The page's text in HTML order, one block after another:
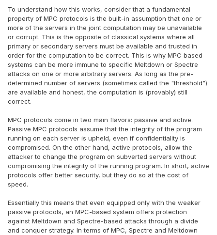
To understand how this works, consider that a fundamental
property of MPC protocols is the built-in assumption that one or
more of the servers in the joint computation may be unavailable
or corrupt. This is the opposite of classical systems where all
primary or secondary servers must be available and trusted in
order for the computation to be correct. This is why MPC based
systems can be more immune to specific Meltdown or Spectre
attacks on one or more arbitrary servers. As long as the pre-
determined number of servers (sometimes called the "threshold")
are available and honest, the computation is (provably) still
correct.
MPC protocols come in two main flavors: passive and active.
Passive MPC protocols assume that the integrity of the program
running on each server is upheld, even if confidentiality is
compromised. On the other hand, active protocols, allow the
attacker to change the program on subverted servers without
compromising the integrity of the running program. In short, active
protocols offer better security, but they do so at the cost of
speed.
Essentially this means that even equipped only with the weaker
passive protocols, an MPC-based system offers protection
against Meltdown and Spectre-based attacks through a divide
and conquer strategy. In terms of MPC, Spectre and Meltdown